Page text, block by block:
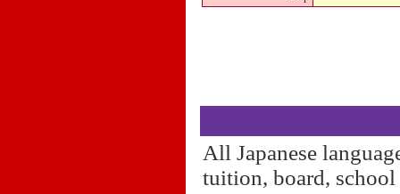
All Japanese
tuition, board, school